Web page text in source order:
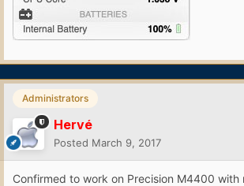
Administrators
Hervé
Posted March 9, 2017
Confirmed to work on Precision M4400 with